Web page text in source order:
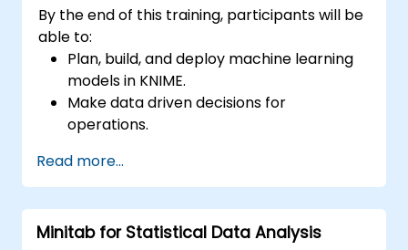
By the end of this training, participants will be
able to:
Plan, build, and deploy machine learning
models in KNIME.
Make data driven decisions for
operations.
projects.
Read more...
Minitab for Statistical Data Analysis